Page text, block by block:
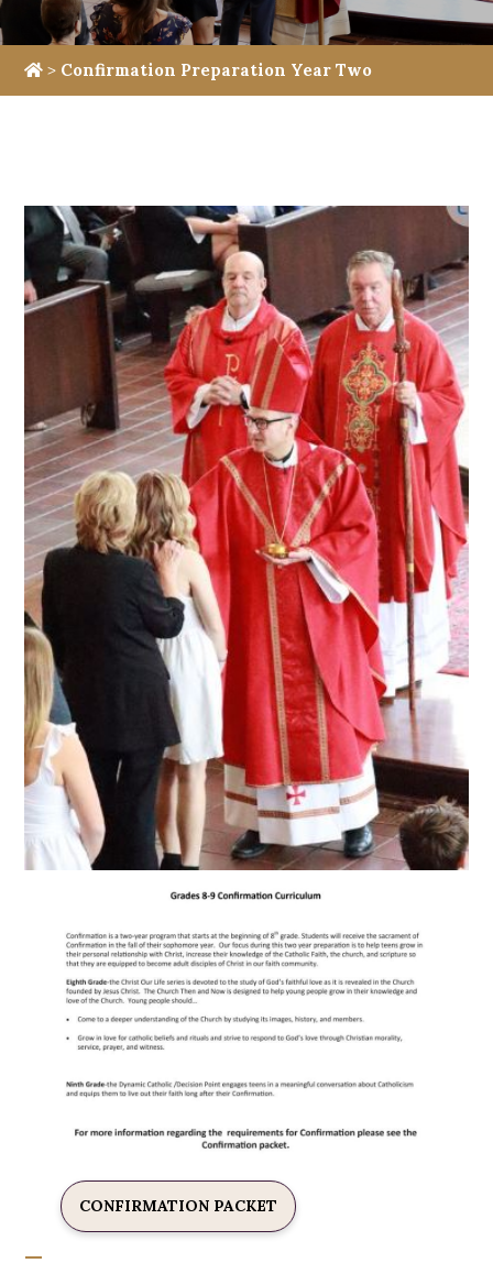
> Confirmation Preparation Year Two
CONFIRMATION PACKET